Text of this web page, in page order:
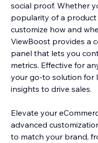
social proof. Whether
popularity of a
customize how and
ViewBoost provides a
panel that lets you
metrics. Effective for
your go-to solution for
insights to drive sales.
Elevate your
advanced
to match your brand,